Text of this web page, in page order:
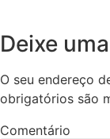
Deixe
O seu endereço
obrigatórios são
Comentário